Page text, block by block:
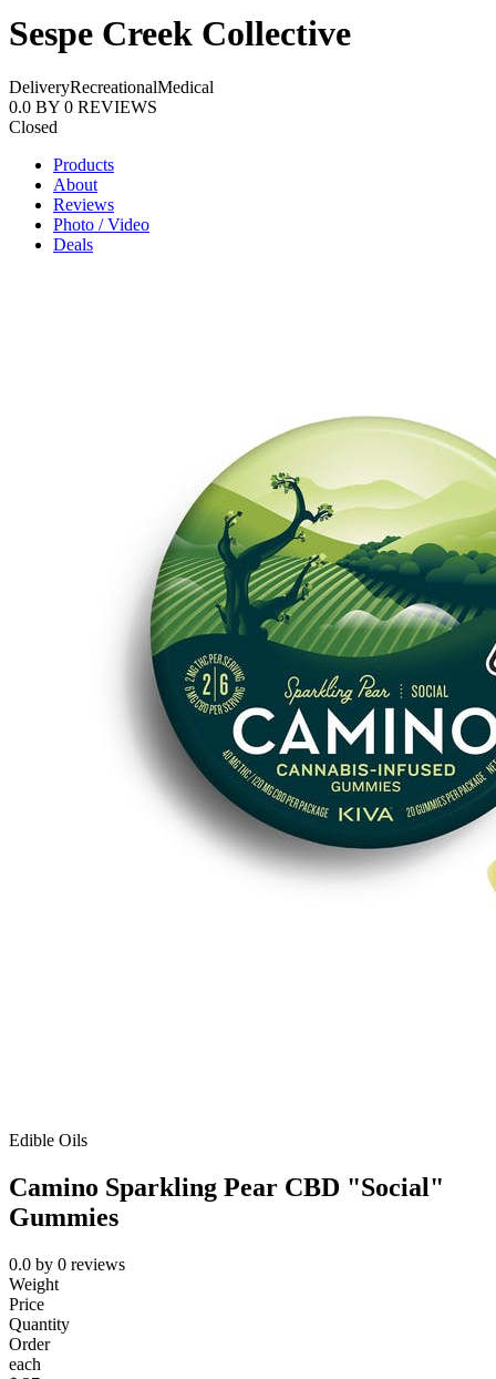
Sespe Creek Collective
DeliveryRecreationalMedical
0.0 BY 0 REVIEWS
Closed
Products
About
Reviews
Photo / Video
Deals
Edible Oils
Camino Sparkling Pear CBD "Social"
Gummies
0.0 by 0 reviews
Weight
Price
Quantity
Order
each